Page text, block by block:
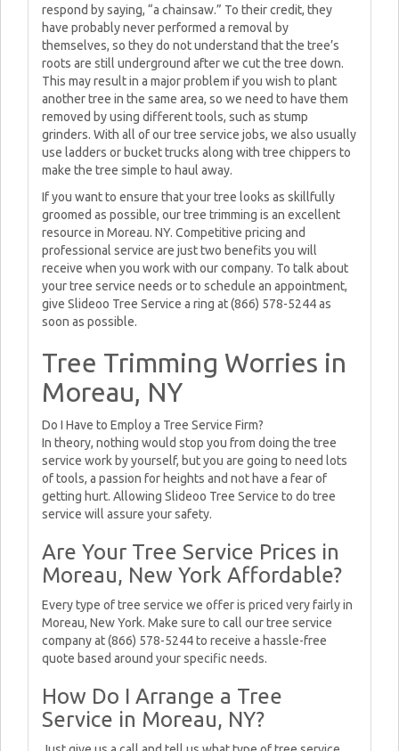
respond by saying, “a chainsaw.” To their credit, they
have probably never performed a removal by
themselves, so they do not understand that the tree’s
roots are still underground after we cut the tree down.
This may result in a major problem if you wish to plant
another tree in the same area, so we need to have them
removed by using different tools, such as stump
grinders. With all of our tree service jobs, we also usually
use ladders or bucket trucks along with tree chippers to
make the tree simple to haul away.
If you want to ensure that your tree looks as skillfully
groomed as possible, our tree trimming is an excellent
resource in Moreau. NY. Competitive pricing and
professional service are just two benefits you will
receive when you work with our company. To talk about
your tree service needs or to schedule an appointment,
give Slideoo Tree Service a ring at (866) 578-5244 as
soon as possible.
Tree Trimming Worries in
Moreau, NY
Do I Have to Employ a Tree Service Firm?
In theory, nothing would stop you from doing the tree
service work by yourself, but you are going to need lots
of tools, a passion for heights and not have a fear of
getting hurt. Allowing Slideoo Tree Service to do tree
service will assure your safety.
Are Your Tree Service Prices in
Moreau, New York Affordable?
Every type of tree service we offer is priced very fairly in
Moreau, New York. Make sure to call our tree service
company at (866) 578-5244 to receive a hassle-free
quote based around your specific needs.
How Do I Arrange a Tree
Service in Moreau, NY?